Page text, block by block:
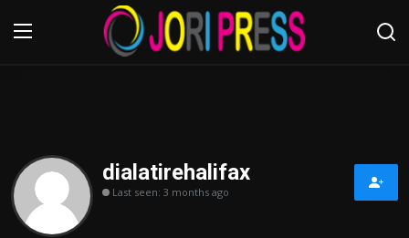
Home
Advertisement
dialatirehalifax
Last seen: 3 months ago